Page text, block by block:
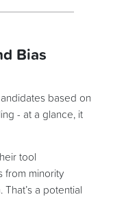
Bias
based on
- at a glance, it
tool
from minority
a potential